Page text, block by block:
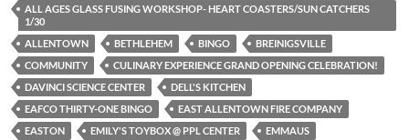
ALL AGES GLASS FUSING WORKSHOP- HEART COASTERS/SUN CATCHERS
1/30
ALLENTOWN
BETHLEHEM BINGO
BREINIGSVILLE
COMMUNITY
CULINARY EXPERIENCE GRAND OPENING CELEBRATION!
DAVINCI SCIENCE CENTER
DELL'S KITCHEN
EAFCO THIRTY-ONE BINGO
EAST ALLENTOWN FIRE COMPANY
EASTON
EMILY'S TOYBOX @ PPL CENTER
EMMAUS